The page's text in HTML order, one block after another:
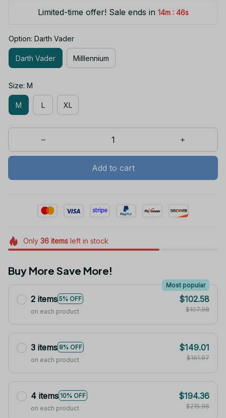
Limited-time offer! Sale ends in 14m : 46s
Option: Darth Vader
Darth Vader MiIllennium
Size: M
M L XL
Add to cart
Only 36itemsleft in stock
Buy More Save More!
2 items 5% OFF
Most popular
on each product
$102.58
$107.98
3 items 8% OFF
on each product
$149.01
$161.97
4 items 10% OFF
on each product
$194.36
$215.96